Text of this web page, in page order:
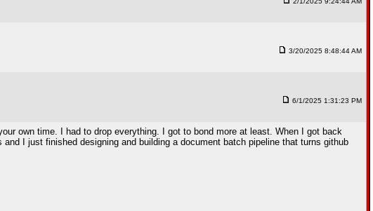
3/20/2025 8:48:44 AM
6/1/2025 1:31:23 PM
own time. I had to drop everything. I got to bond more at least. When I got back
I just finished designing and building a document batch pipeline that turns github